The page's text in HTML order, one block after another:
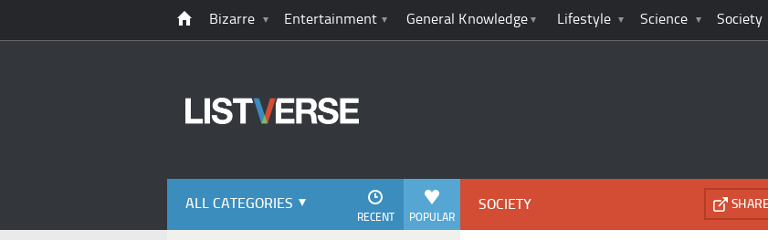
Bizarre Entertainment General Knowledge Lifestyle Science Society
ALL CATEGORIES
POPULAR
RECENT
SOCIETY